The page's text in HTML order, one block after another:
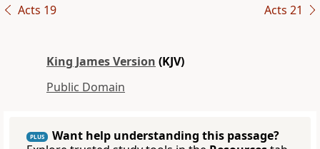
Acts 19 Acts 21
King James Version (KJV)
Public Domain
PLUS
Want help understanding this passage?